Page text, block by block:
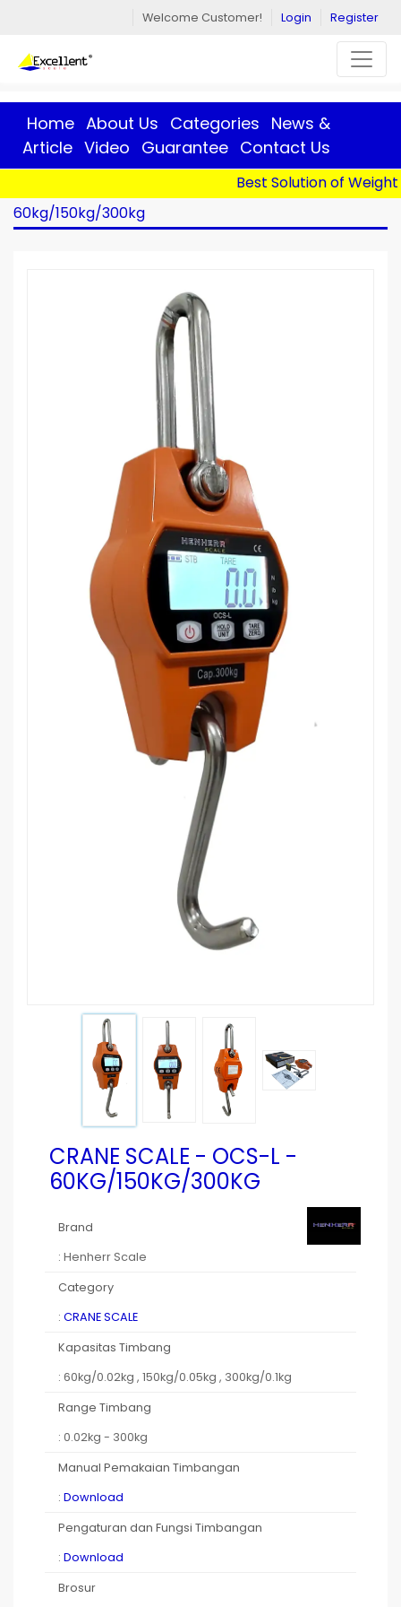
Welcome Customer! Login Register
Home About Us Categories News &
Article Video Guarantee Contact Us
Best Solution of
> Crane Scale - OCS-L -
60kg/150kg/300kg
CRANE SCALE - OCS-L -
60KG/150KG/300KG
Brand
: Henherr Scale
Category
: CRANE SCALE
Kapasitas Timbang
: 60kg/0.02kg , 150kg/0.05kg , 300kg/0.1kg
Range Timbang
: 0.02kg - 300kg
Manual Pemakaian Timbangan
: Download
Pengaturan dan Fungsi Timbangan
: Download
Brosur